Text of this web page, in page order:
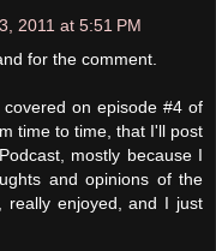
2011 at 5:51 PM
for the comment.
on episode #4 of
time to time, that I'll post
mostly because I
and opinions of the
really enjoyed, and I just